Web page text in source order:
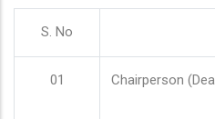
S. No
01 Chairperson